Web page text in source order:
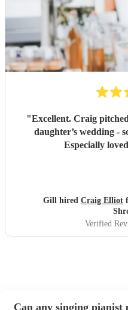
"Excellent. Craig
daughter’s wedding -
Especially
Gill hired Craig Elliot
Verified
Can any singing pianist